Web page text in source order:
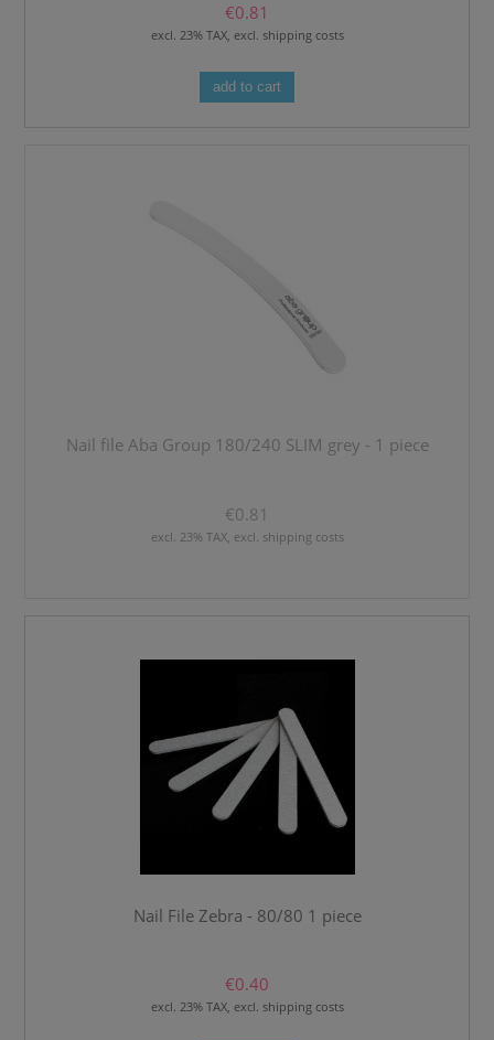
€0.81
excl. 23% TAX, excl. shipping costs
add to cart
Nail file Aba Group 180/240 SLIM grey - 1 piece
€0.81
excl. 23% TAX, excl. shipping costs
Nail File Zebra - 80/80 1 piece
€0.40
excl. 23% TAX, excl. shipping costs